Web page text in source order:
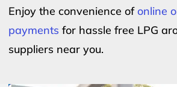
Enjoy the convenience ofonline
payments for hassle free LPG
suppliers near you.